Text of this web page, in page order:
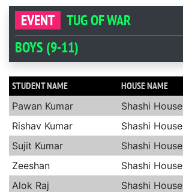
EVENT
TUG OF WAR
BOYS (9-11)
STUDENT NAME HOUSE NAME
Pawan Kumar Shashi House
Rishav Kumar
Shashi House
Sujit Kumar
Shashi House
Zeeshan
Shashi House
Alok Raj
Shashi House